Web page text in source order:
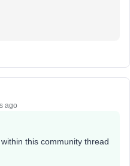
ago
this community thread